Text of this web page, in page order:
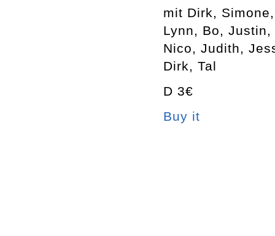
mit Dirk,
Lynn, Bo,
Nico, Judith,
Dirk, Tal
D 3€
Buy it